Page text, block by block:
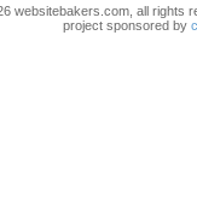
websitebakers.com, all rights
project sponsored by